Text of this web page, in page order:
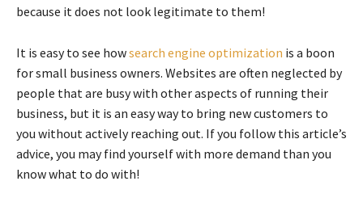
because it does not look legitimate to them!
It is easy to see howsearch engine optimization is a boon
for small business owners. Websites are often neglected by
people that are busy with other aspects of running their
business, but it is an easy way to bring new customers to
you without actively reaching out. If you follow this article’s
advice, you may find yourself with more demand than you
know what to do with!